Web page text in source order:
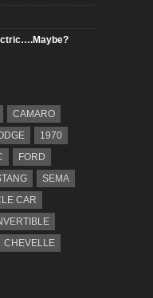
CAMARO
1970
FORD
SEMA
CAR
CHEVELLE